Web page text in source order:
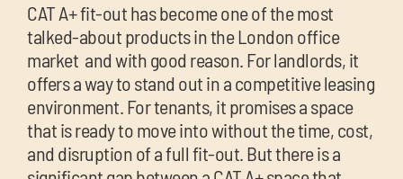
CAT A+ fit-out has become one of the most
talked-about products in the London office
market and with good reason. For landlords, it
offers a way to stand out in a competitive leasing
environment. For tenants, it promises a space
that is ready to move into without the time, cost,
and disruption of a full fit-out. But there is a